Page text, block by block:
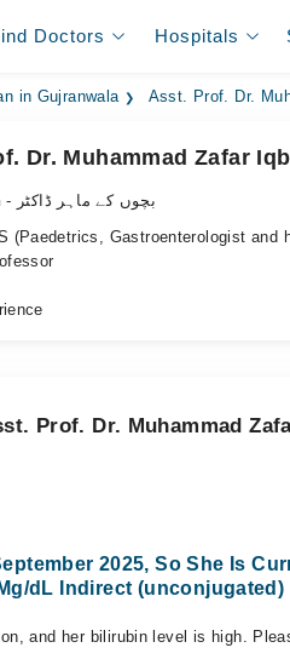
Doctors Hospitals
in Gujranwala Asst. Prof. Dr.
Dr. Muhammad Zafar
- بچوں کے ماہر ڈاکٹر
(Paedetrics, Gastroenterologist and
Prof. Dr. Muhammad
2025, So She Is
dL Indirect
and her bilirubin level is high.